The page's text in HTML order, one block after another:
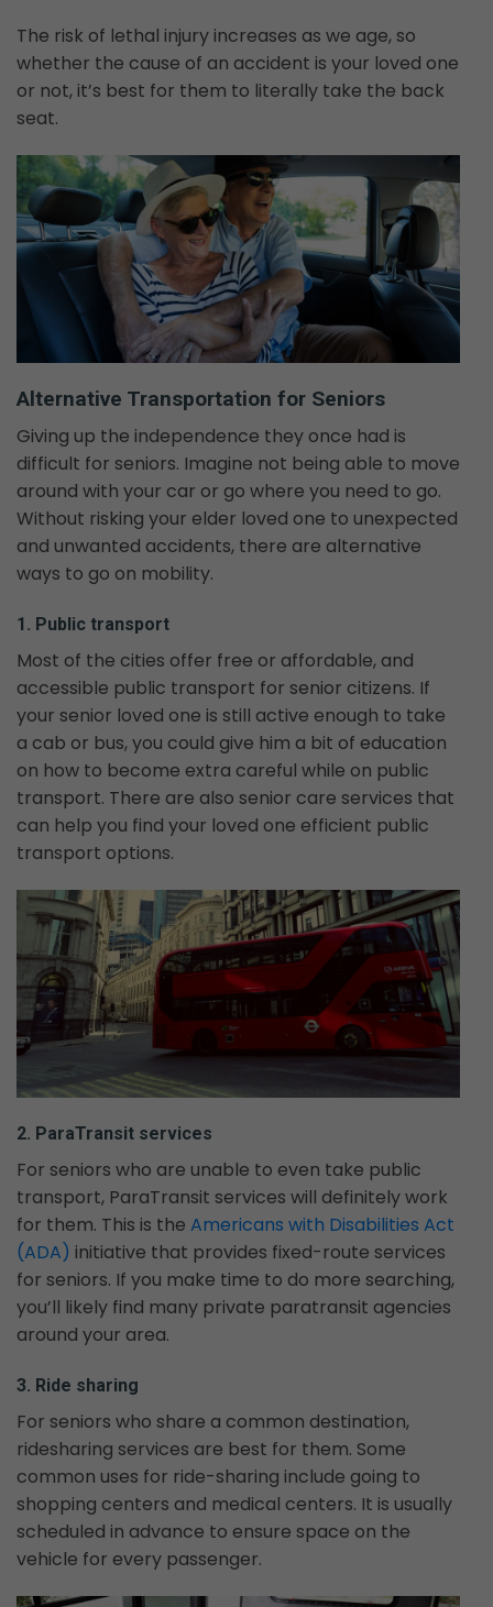
The risk of lethal injury increases as we age, so
whether the cause of an accident is your loved one
or not, it’s best for them to literally take the back
seat.
Alternative Transportation for Seniors
Giving up the independence they once had is
difficult for seniors. Imagine not being able to move
around with your car or go where you need to go.
Without risking your elder loved one to unexpected
and unwanted accidents, there are alternative
ways to go on mobility.
1. Public transport
Most of the cities offer free or affordable, and
accessible public transport for senior citizens. If
your senior loved one is still active enough to take
a cab or bus, you could give him a bit of education
on how to become extra careful while on public
transport. There are also senior care services that
can help you find your loved one efficient public
transport options.
2. ParaTransit services
For seniors who are unable to even take public
transport, ParaTransit services will definitely work
for them. This is the Americans with Disabilities Act
(ADA) initiative that provides fixed-route services
for seniors. If you make time to do more searching,
you’ll likely find many private paratransit agencies
around your area.
3. Ride sharing
For seniors who share a common destination,
ridesharing services are best for them. Some
common uses for ride-sharing include going to
shopping centers and medical centers. It is usually
scheduled in advance to ensure space on the
vehicle for every passenger.